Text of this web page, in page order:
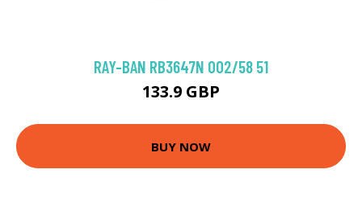
RAY-BAN RB3647N 002/58 51
133.9 GBP
BUY NOW